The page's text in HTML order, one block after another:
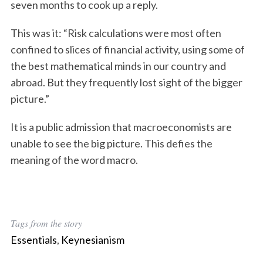
seven months to cook up a reply.
This was it: “Risk calculations were most often
confined to slices of financial activity, using some of
the best mathematical minds in our country and
abroad. But they frequently lost sight of the bigger
picture.”
It is a public admission that macroeconomists are
unable to see the big picture. This defies the
meaning of the word macro.
Tags from the story
Essentials, Keynesianism